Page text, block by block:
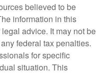
believed to be
information in this
advice. It may not be
federal tax penalties.
for specific
situation. This